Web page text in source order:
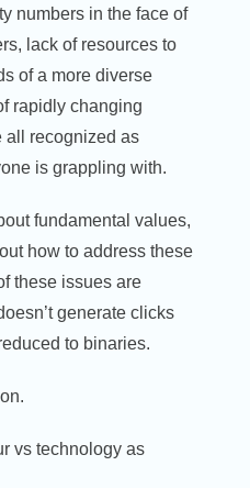
numbers in the face of
lack of resources to
of a more diverse
rapidly changing
all recognized as
is grappling with.
fundamental values,
how to address these
these issues are
generate clicks
to binaries.
vs technology as